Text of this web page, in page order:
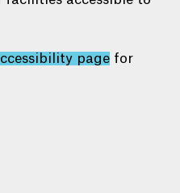
pagefor